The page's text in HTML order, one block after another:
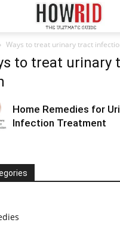
Ways to treat urinary tract
to treat urinary
Home Remedies for
Infection Treatment